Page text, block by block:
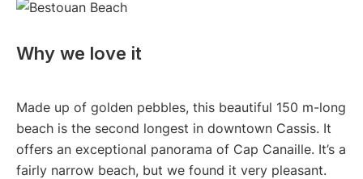
Why we love it
Made up of golden pebbles, this beautiful 150 m-long
beach is the second longest in downtown Cassis. It
offers an exceptional panorama of Cap Canaille. It’s a
fairly narrow beach, but we found it very pleasant.